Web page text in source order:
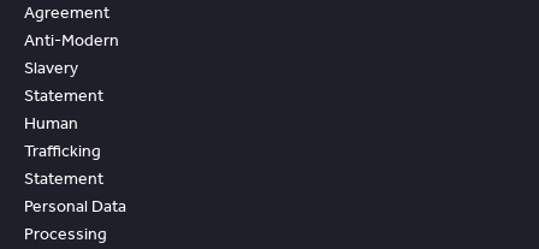
Agreement
Anti-Modern
Slavery
Statement
Human
Trafficking
Statement
Personal Data
Processing